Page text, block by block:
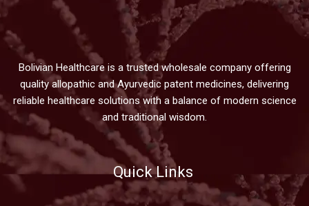
Bolivian Healthcare is a trusted wholesale company offering
quality allopathic and Ayurvedic patent medicines, delivering
reliable healthcare solutions with a balance of modern science
and traditional wisdom.
Quick Links